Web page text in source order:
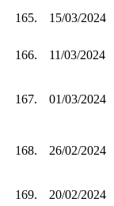
165. 15/03/2024
166. 11/03/2024
167. 01/03/2024
168. 26/02/2024
169. 20/02/2024